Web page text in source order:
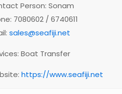
Person: Sonam
7080602 / 6740611
sales@seafiji.net
Boat Transfer
https://www.seafiji.net